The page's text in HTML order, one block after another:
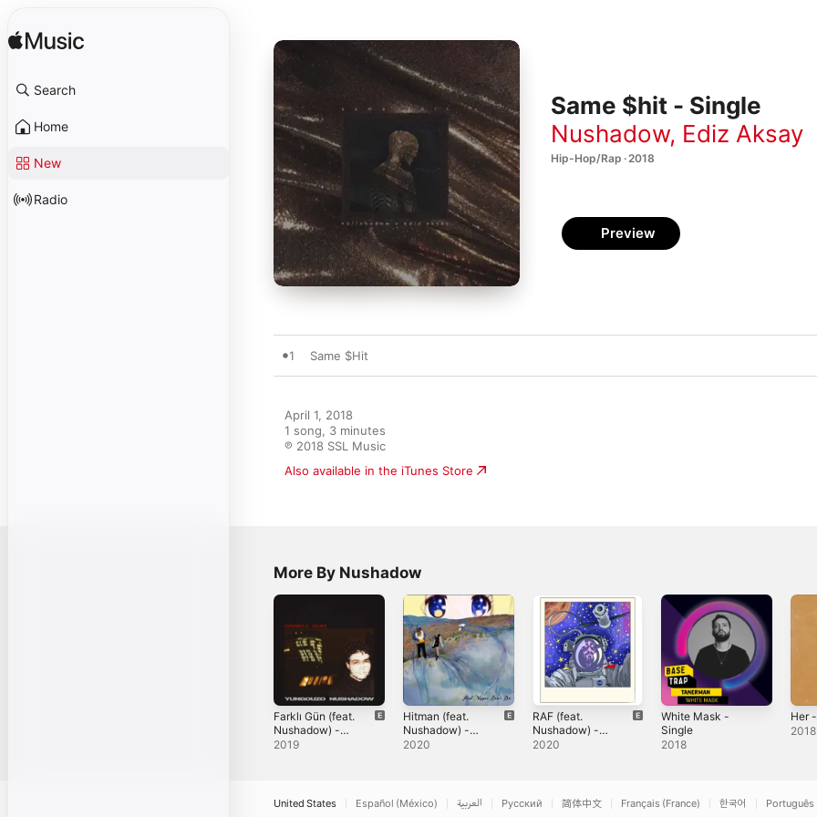
Search
Home
New
Radio
Same $hit - Single
Nushadow, Ediz Aksay
Hip-Hop/Rap · 2018
Preview
1 Same $Hit
April 1, 2018
1 song, 3 minutes
℗ 2018 SSL Music
Also available in the iTunes Store
More By Nushadow
Farklı Gün (feat.
Nushadow) -
Single
2019
Hitman (feat.
Nushadow) -
Single
2020
RAF (feat.
Nushadow) -
Single
2020
White Mask -
Single
2018
Her
2018
United States Español (México) العربية Русский 简体中文 Français (France) 한국어 Português